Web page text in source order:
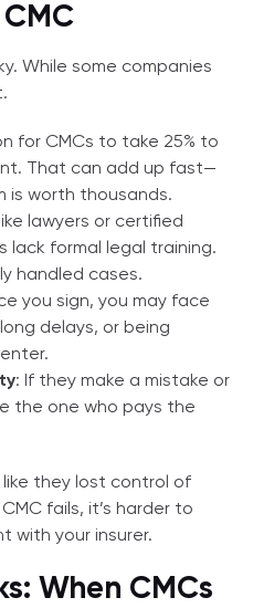
While some companies
for CMCs to take 25% to
That can add up fast—
is worth thousands.
lawyers or certified
lack formal legal training.
handled cases.
you sign, you may face
delays, or being
: If they make a mistake or
the one who pays the
they lost control of
fails, it’s harder to
with your insurer.
When CMCs